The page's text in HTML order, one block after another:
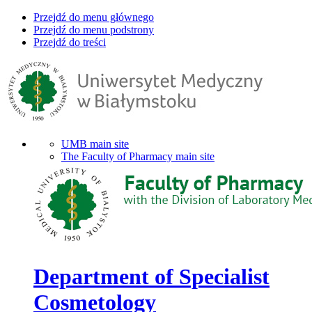
Przejdź do menu głównego
Przejdź do menu podstrony
Przejdź do treści
UMB main site
The Faculty of Pharmacy main site
Department of Specialist
Cosmetology